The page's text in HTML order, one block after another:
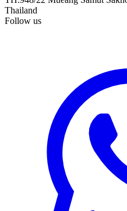
Thailand
Follow us